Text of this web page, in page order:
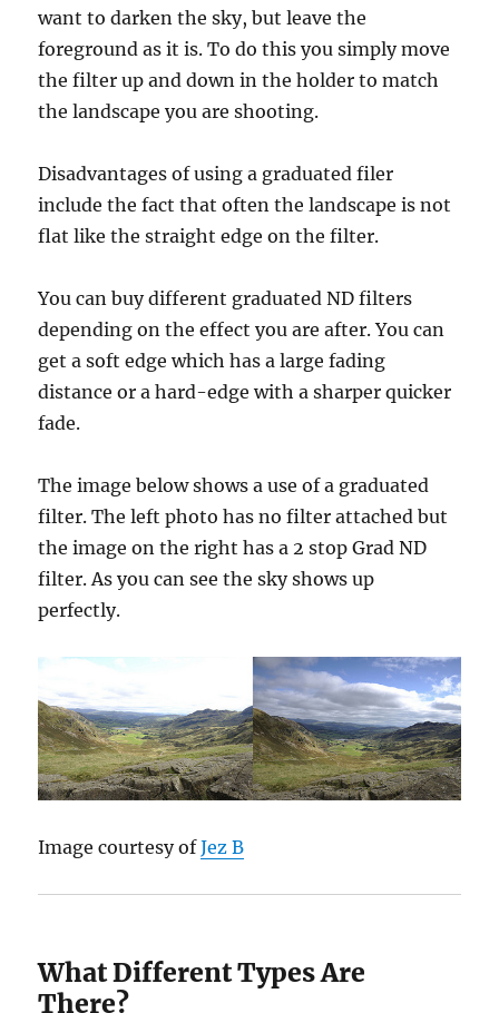
want to darken the sky, but leave the
foreground as it is. To do this you simply move
the filter up and down in the holder to match
the landscape you are shooting.
Disadvantages of using a graduated filer
include the fact that often the landscape is not
flat like the straight edge on the filter.
You can buy different graduated ND filters
depending on the effect you are after. You can
get a soft edge which has a large fading
distance or a hard-edge with a sharper quicker
fade.
The image below shows a use of a graduated
filter. The left photo has no filter attached but
the image on the right has a 2 stop Grad ND
filter. As you can see the sky shows up
perfectly.
Image courtesy ofJez B
What Different Types Are
There?